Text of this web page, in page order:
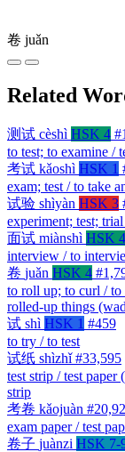
卷 juǎn
Related
测试 cèshì HSK 4
to test; to examine /
考试 kǎoshì HSK 1
exam; test / to take
试验 shìyàn HSK 3
experiment; test;
面试 miànshì HSK 4
interview / to
卷 juǎn HSK 4
to roll up; to curl / to
rolled-up things
试 shì HSK 1 #459
to try / to test
试纸 shìzhǐ #33,595
test strip / test
strip
考卷 kǎojuàn
exam paper / test
卷子 juànzi HSK 7-